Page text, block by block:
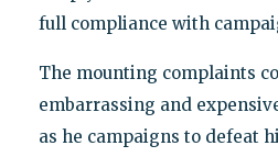
full compliance with
The mounting complaints
embarrassing and
as he campaigns to defeat